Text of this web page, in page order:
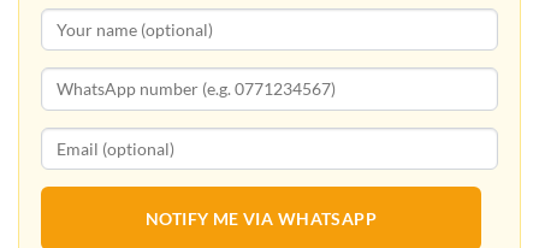
NOTIFY ME VIA WHATSAPP